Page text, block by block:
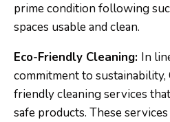
prime condition following
spaces usable and clean.
Eco-Friendly Cleaning: In
commitment to
friendly cleaning services
safe products. These